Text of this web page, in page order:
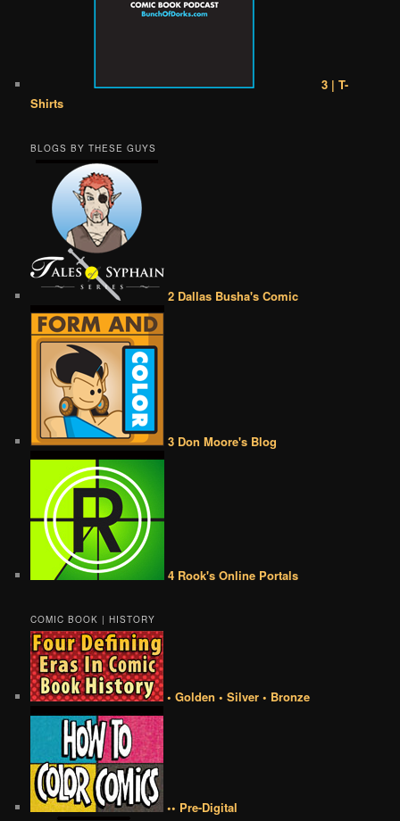
3 | T-
Shirts
BLOGS BY THESE GUYS
2 Dallas Busha's Comic
3 Don Moore's Blog
4 Rook's Online Portals
COMIC BOOK | HISTORY
• Golden • Silver • Bronze
•• Pre-Digital